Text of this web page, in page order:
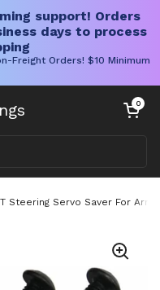
support! Orders
days to process
Freight Orders! $10 Minimum
Open cart
0
Steering Servo Saver For